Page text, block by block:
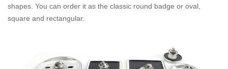
shapes. You can order it as the classic round badge or oval,
square and rectangular.